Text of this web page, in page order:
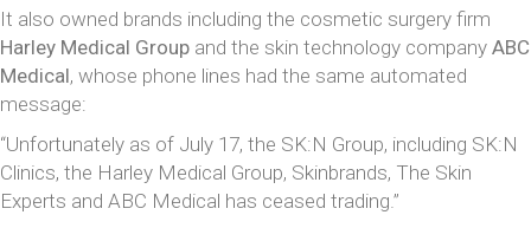
It also owned brands including the cosmetic surgery firm
Harley Medical Group and the skin technology company ABC
Medical, whose phone lines had the same automated
message:
“Unfortunately as of July 17, the SK:N Group, including SK:N
Clinics, the Harley Medical Group, Skinbrands, The Skin
Experts and ABC Medical has ceased trading.”